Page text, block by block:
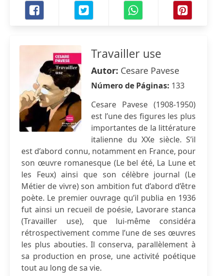
Travailler use
Autor: Cesare Pavese
Número de Páginas: 133
Cesare Pavese (1908-1950)
est l’une des figures les plus
importantes de la littérature
italienne du XXe siècle. S’il
est d’abord connu, notamment en France, pour
son œuvre romanesque (Le bel été, La Lune et
les Feux) ainsi que son célèbre journal (Le
Métier de vivre) son ambition fut d’abord d’être
poète. Le premier ouvrage qu’il publia en 1936
fut ainsi un recueil de poésie, Lavorare stanca
(Travailler use), que lui-même considéra
rétrospectivement comme l’une de ses œuvres
les plus abouties. Il conserva, parallèlement à
sa production en prose, une activité poétique
tout au long de sa vie.